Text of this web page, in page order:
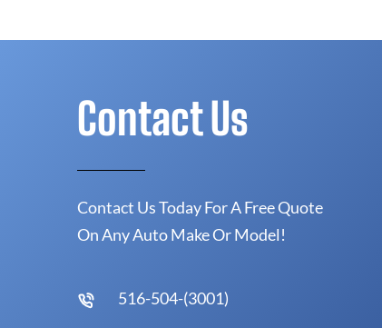
Contact Us
Contact Us Today For A Free Quote
On Any Auto Make Or Model!
516-504-(3001)